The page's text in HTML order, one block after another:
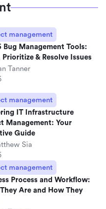
management
Bug Management Tools:
Prioritize & Resolve Issues
Tanner
management
IT Infrastructure
Management: Your
Guide
Sia
management
Process and Workflow:
Are and How They